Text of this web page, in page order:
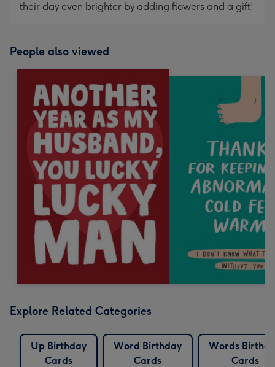
their day even brighter by adding flowers and a gift!
People also viewed
Explore Related Categories
Up Birthday
Cards
Word Birthday
Cards
Words
Cards